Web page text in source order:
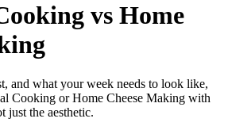
vs Home
and what your week needs to look like,
Cooking or Home Cheese Making with
just the aesthetic.